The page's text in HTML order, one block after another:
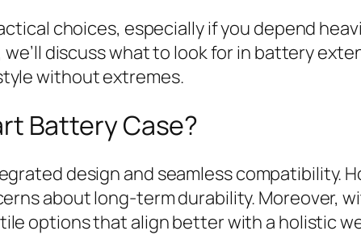
choices, especially if you depend
discuss what to look for in battery
without extremes.
Battery Case?
design and seamless compatibility.
about long-term durability. Moreover,
options that align better with a holistic